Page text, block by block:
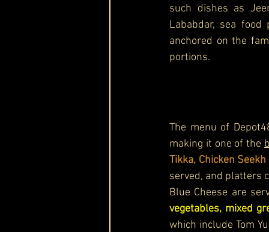
such dishes as
Lababdar, sea
anchored on the
portions.
The menu of
making it one of the
Tikka, Chicken
served, and platters
Blue Cheese are
vegetables, mixed
which include Tom